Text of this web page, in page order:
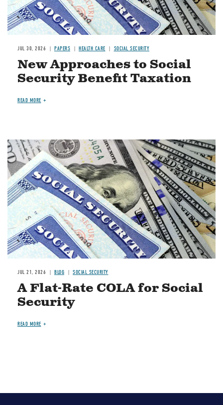
JUL 30, 2026 PAPERS HEALTH CARE SOCIAL SECURITY
New Approaches to Social
Security Benefit Taxation
READ MORE
Image
JUL 21, 2026 BLOG SOCIAL SECURITY
A Flat-Rate COLA for Social
Security
READ MORE